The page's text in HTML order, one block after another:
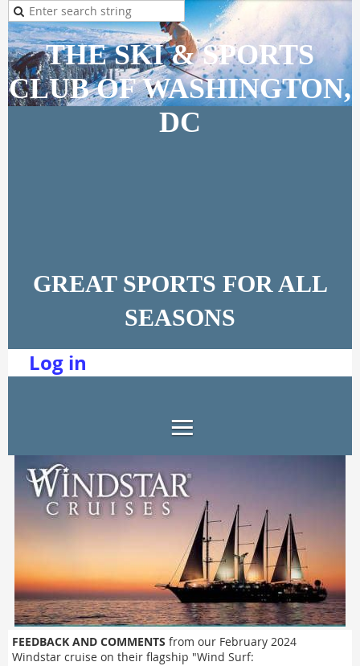
THE SKI & SPORTS
CLUB OF WASHINGTON,
DC
GREAT SPORTS FOR ALL
SEASONS
Log in
FEEDBACK AND COMMENTS from our February 2024
Windstar cruise on their flagship "Wind Surf: